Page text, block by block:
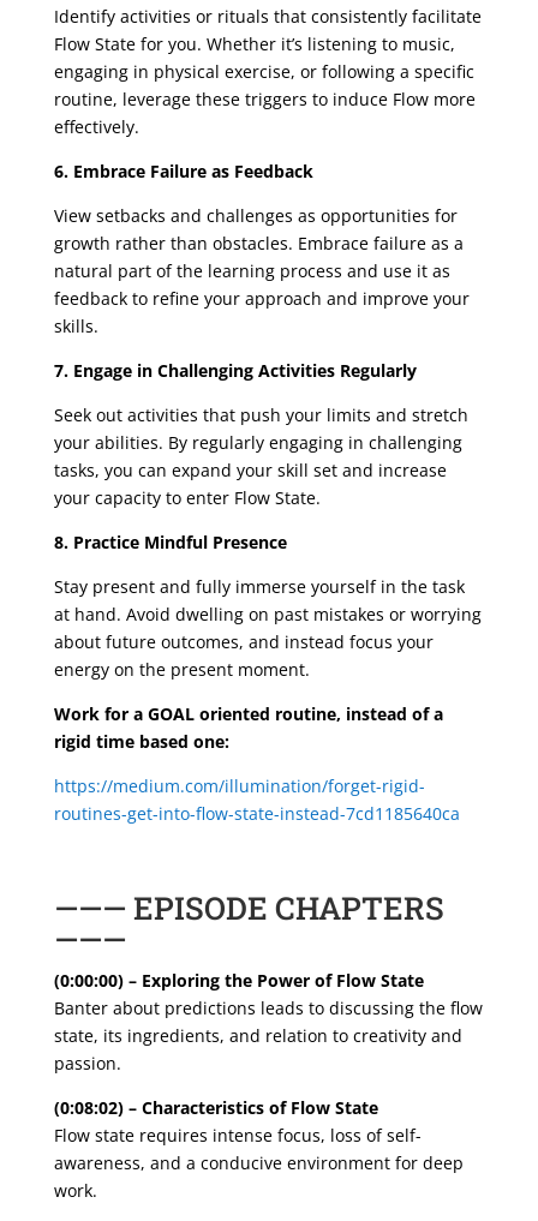
Identify activities or rituals that consistently facilitate
Flow State for you. Whether it’s listening to music,
engaging in physical exercise, or following a specific
routine, leverage these triggers to induce Flow more
effectively.
6. Embrace Failure as Feedback
View setbacks and challenges as opportunities for
growth rather than obstacles. Embrace failure as a
natural part of the learning process and use it as
feedback to refine your approach and improve your
skills.
7. Engage in Challenging Activities Regularly
Seek out activities that push your limits and stretch
your abilities. By regularly engaging in challenging
tasks, you can expand your skill set and increase
your capacity to enter Flow State.
8. Practice Mindful Presence
Stay present and fully immerse yourself in the task
at hand. Avoid dwelling on past mistakes or worrying
about future outcomes, and instead focus your
energy on the present moment.
Work for a GOAL oriented routine, instead of a
rigid time based one:
https://medium.com/illumination/forget-rigid-
routines-get-into-flow-state-instead-7cd1185640ca
——— EPISODE CHAPTERS
———
(0:00:00) – Exploring the Power of Flow State
Banter about predictions leads to discussing the flow
state, its ingredients, and relation to creativity and
passion.
(0:08:02) – Characteristics of Flow State
Flow state requires intense focus, loss of self-
awareness, and a conducive environment for deep
work.